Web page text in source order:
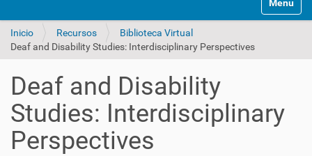
Inicio Recursos
Biblioteca Virtual
Deaf and Disability Studies: Interdisciplinary Perspectives
Deaf and Disability
Studies: Interdisciplinary
Perspectives